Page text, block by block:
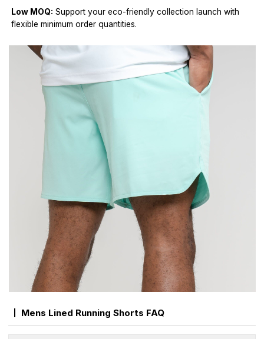
Low MOQ: Support your eco-friendly collection launch with
flexible minimum order quantities.
Mens Lined Running Shorts FAQ